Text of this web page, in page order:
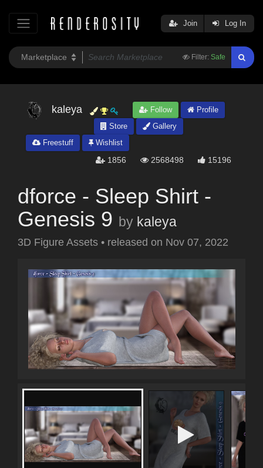
Filter: Safe
Join Log In
kaleya Follow
Profile
Store
Gallery
Freestuff
Wishlist
1856 2568498 15196
dforce - Sleep Shirt -
Genesis 9 by kaleya
3D Figure Assets • released on Nov 07, 2022